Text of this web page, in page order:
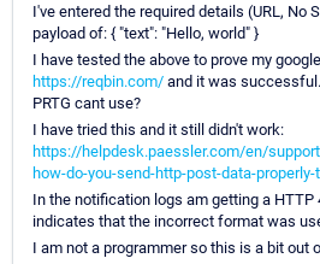
I've entered the required details (URL, No
payload of: { "text": "Hello, world" }
I have tested the above to prove my
https://reqbin.com/ and it was
PRTG cant use?
I have tried this and it still didn't work:
https://helpdesk.paessler.com/en/
how-do-you-send-http-post-data-
In the notification logs am getting a HTTP
indicates that the incorrect format was
I am not a programmer so this is a bit out